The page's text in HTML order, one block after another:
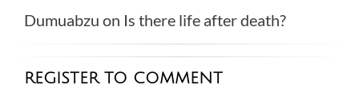
Dumuabzu on Is there life after death?
REGISTER TO COMMENT